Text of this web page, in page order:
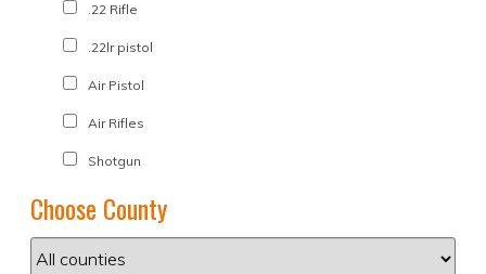
.22 Rifle
.22lr pistol
Air Pistol
Air Rifles
Shotgun
Choose County